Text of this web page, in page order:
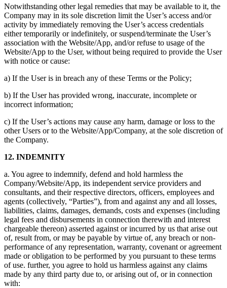
Notwithstanding other legal remedies that may be available to it, the
Company may in its sole discretion limit the User’s access and/or
activity by immediately removing the User’s access credentials
either temporarily or indefinitely, or suspend/terminate the User’s
association with the Website/App, and/or refuse to usage of the
Website/App to the User, without being required to provide the User
with notice or cause:
a) If the User is in breach any of these Terms or the Policy;
b) If the User has provided wrong, inaccurate, incomplete or
incorrect information;
c) If the User’s actions may cause any harm, damage or loss to the
other Users or to the Website/App/Company, at the sole discretion of
the Company.
12. INDEMNITY
a. You agree to indemnify, defend and hold harmless the
Company/Website/App, its independent service providers and
consultants, and their respective directors, officers, employees and
agents (collectively, “Parties”), from and against any and all losses,
liabilities, claims, damages, demands, costs and expenses (including
legal fees and disbursements in connection therewith and interest
chargeable thereon) asserted against or incurred by us that arise out
of, result from, or may be payable by virtue of, any breach or non-
performance of any representation, warranty, covenant or agreement
made or obligation to be performed by you pursuant to these terms
of use. further, you agree to hold us harmless against any claims
made by any third party due to, or arising out of, or in connection
with: